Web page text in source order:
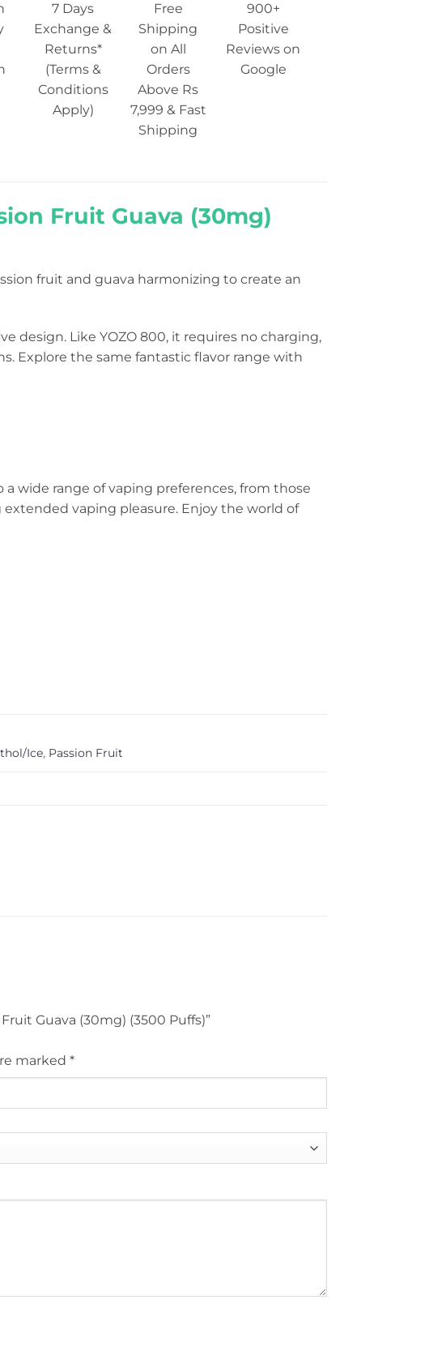
7 Days
Exchange &
Returns*
(Terms &
Conditions
Apply)
Free
Shipping
on All
Orders
Above Rs
7,999 & Fast
Shipping
900+
Positive
Reviews on
Google
Fruit Guava (30mg)
fruit and guava harmonizing to create an
design. Like YOZO 800, it requires no charging,
Explore the same fantastic flavor range with
wide range of vaping preferences, from those
vaping pleasure. Enjoy the world of
Ice, Passion Fruit
Guava (30mg) (3500 Puffs)”
marked *